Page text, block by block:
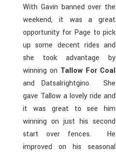
With Gavin banned over the
weekend, it was a great
opportunity for Page to pick
up some decent rides and
she took advantage by
winning on Tallow For Coal
and Datsalrightgino. She
gave Tallow a lovely ride and
it was great to see him
winning on just his second
start over fences. He
improved on his seasonal